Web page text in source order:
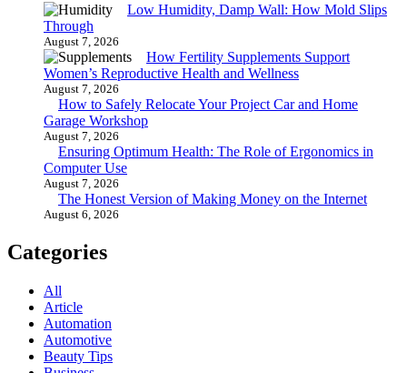
Low Humidity, Damp Wall: How Mold Slips
Through
August 7, 2026
How Fertility Supplements Support
Women’s Reproductive Health and Wellness
August 7, 2026
How to Safely Relocate Your Project Car and Home
Garage Workshop
August 7, 2026
Ensuring Optimum Health: The Role of Ergonomics in
Computer Use
August 7, 2026
The Honest Version of Making Money on the Internet
August 6, 2026
Categories
All
Article
Automation
Automotive
Beauty Tips